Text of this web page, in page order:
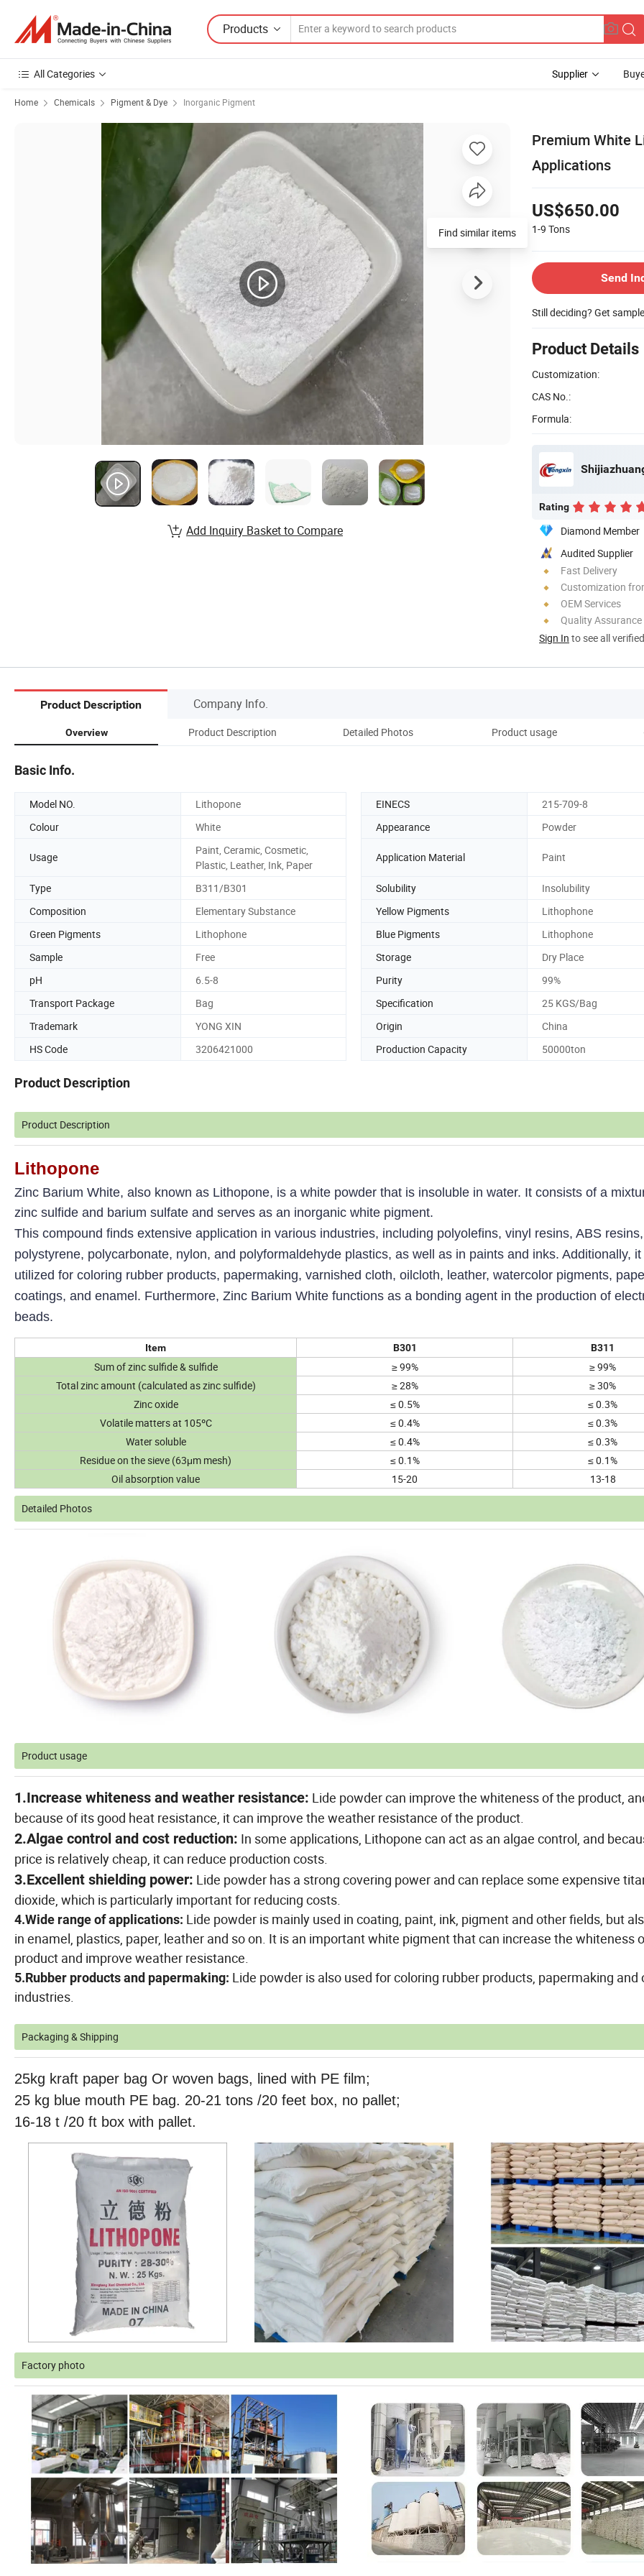
Products
All Categories Supplier
Home Chemicals Pigment & Dye Inorganic Pigment
Premium White
Applications
US$650.00
1-9 Tons
Send
Still deciding? Get
Product Details
Customization:
CAS No.:
Formula:
Rating
Diamond Member
Audited Supplier
Fast Delivery
Customization
OEM Services
Quality Assurance
Sign In to see all
Find similar items
Add Inquiry Basket to Compare
Product Description Company Info.
Overview Product Description Detailed Photos Product usage
Basic Info.
Model NO. Lithopone EINECS
215-709-8
Colour
White Appearance Powder
Usage
Paint, Ceramic, Cosmetic,
Plastic, Leather, Ink, Paper
Application Material Paint
Type B311/B301 Solubility
Insolubility
Composition
Elementary Substance Yellow Pigments
Lithophone
Green Pigments
Lithophone Blue Pigments
Lithophone
Sample
Free Storage
Dry Place
pH
6.5-8 Purity
99%
Transport Package
Bag Specification
25 KGS/Bag
Trademark
YONG XIN Origin
China
HS Code
3206421000 Production Capacity 50000ton
Product Description
Product Description
Lithopone
Zinc Barium White, also known as Lithopone, is a white powder that is insoluble in water. It consists of a
zinc sulfide and barium sulfate and serves as an inorganic white pigment.
This compound finds extensive application in various industries, including polyolefins, vinyl resins, ABS resins,
polystyrene, polycarbonate, nylon, and polyformaldehyde plastics, as well as in paints and inks. Additionally, it
utilized for coloring rubber products, papermaking, varnished cloth, oilcloth, leather, watercolor pigments,
coatings, and enamel. Furthermore, Zinc Barium White functions as a bonding agent in the production of
beads.
Item B301 B311
Sum of zinc sulfide & sulfide ≥ 99%
≥ 99%
Total zinc amount (calculated as zinc sulfide)
≥ 28%
≥ 30%
Zinc oxide
≤ 0.5%
≤ 0.3%
Volatile matters at 105ºC
≤ 0.4%
≤ 0.3%
Water soluble
≤ 0.4%
≤ 0.3%
Residue on the sieve (63μm mesh)
≤ 0.1%
≤ 0.1%
Oil absorption value
15-20 13-18
Detailed Photos
Product usage
1.Increase whiteness and weather resistance: Lide powder can improve the whiteness of the product,
because of its good heat resistance, it can improve the weather resistance of the product.
2.Algae control and cost reduction: In some applications, Lithopone can act as an algae control, and
price is relatively cheap, it can reduce production costs.
3.Excellent shielding power: Lide powder has a strong covering power and can replace some expensive
dioxide, which is particularly important for reducing costs.
4.Wide range of applications: Lide powder is mainly used in coating, paint, ink, pigment and other fields, but
in enamel, plastics, paper, leather and so on. It is an important white pigment that can increase the whiteness
product and improve weather resistance.
5.Rubber products and papermaking: Lide powder is also used for coloring rubber products, papermaking and
industries.
Packaging & Shipping
25kg kraft paper bag Or woven bags, lined with PE film;
25 kg blue mouth PE bag. 20-21 tons /20 feet box, no pallet;
16-18 t /20 ft box with pallet.
Factory photo